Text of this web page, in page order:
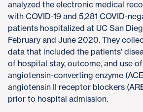
analyzed the electronic medical
with COVID-19 and 5,281 COVID-
patients hospitalized at UC San
February and June 2020. They
data that included the patients'
of hospital stay, outcome, and use
angiotensin-converting enzyme
angiotensin II receptor blockers
prior to hospital admission.